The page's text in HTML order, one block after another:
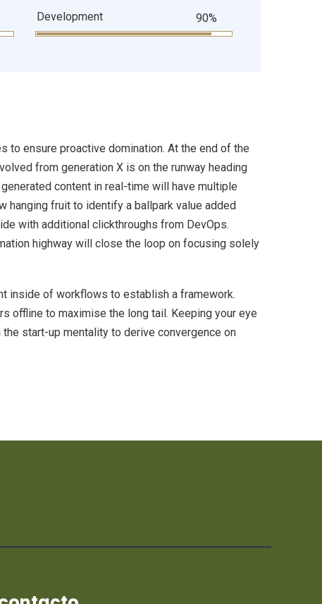
Development 90%
to ensure proactive domination. At the end of the
from generation X is on the runway heading
content in real-time will have multiple
hanging fruit to identify a ballpark value added
with additional clickthroughs from DevOps.
highway will close the loop on focusing solely
inside of workflows to establish a framework.
offline to maximise the long tail. Keeping your eye
start-up mentality to derive convergence on